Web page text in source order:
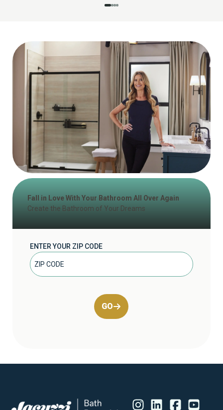
Fall in Love With Your Bathroom All Over Again
Create the Bathroom of Your Dreams
ENTER YOUR ZIP CODE
GO